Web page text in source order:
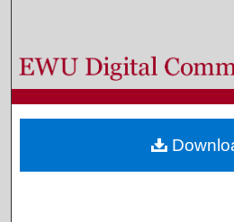
Browse Colleges,
My
About